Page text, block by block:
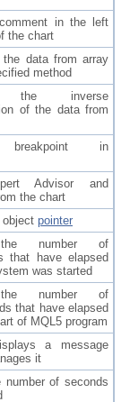
in the left
the chart
the data from array
method
the inverse
of the data from
breakpoint in
Advisor and
the chart
object pointer
the number of
that have elapsed
was started
the number of
that have elapsed
of MQL5 program
a message
it
number of seconds